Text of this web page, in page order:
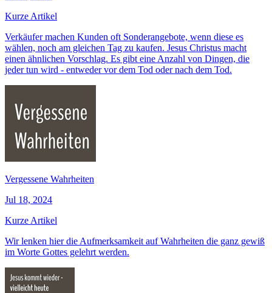
Kurze Artikel
Verkäufer machen Kunden oft Sonderangebote, wenn diese es
wählen, noch am gleichen Tag zu kaufen. Jesus Christus macht
einen ähnlichen Vorschlag. Es gibt eine Anzahl von Dingen, die
jeder tun wird - entweder vor dem Tod oder nach dem Tod.
Vergessene Wahrheiten
Jul 18, 2024
Kurze Artikel
Wir lenken hier die Aufmerksamkeit auf Wahrheiten die ganz gewiß
im Worte Gottes gelehrt werden.